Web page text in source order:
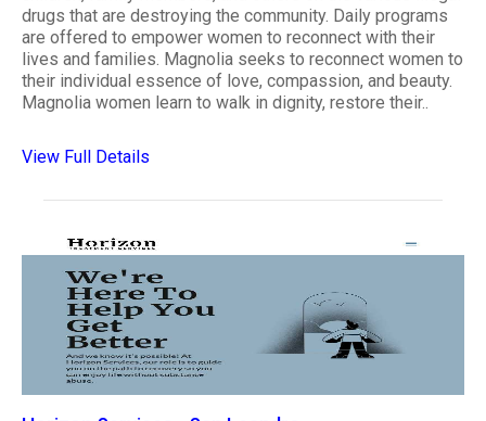
drugs that are destroying the community. Daily programs
are offered to empower women to reconnect with their
lives and families. Magnolia seeks to reconnect women to
their individual essence of love, compassion, and beauty.
Magnolia women learn to walk in dignity, restore their..
View Full Details